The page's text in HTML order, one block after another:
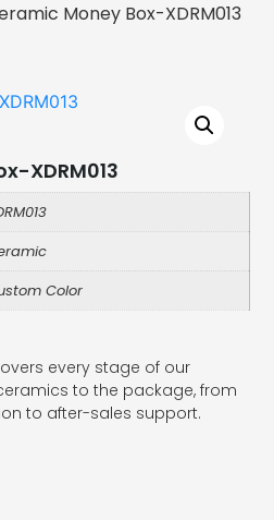
Money Box-XDRM013
XDRM013
Color
every stage of our
to the package, from
to after-sales support.